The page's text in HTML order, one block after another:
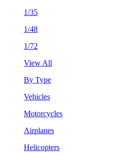
1/35
1/48
1/72
View All
By Type
Vehicles
Motorcycles
Airplanes
Helicopters